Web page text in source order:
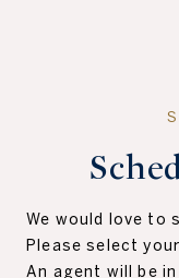
We would love to
Please select
An agent will be